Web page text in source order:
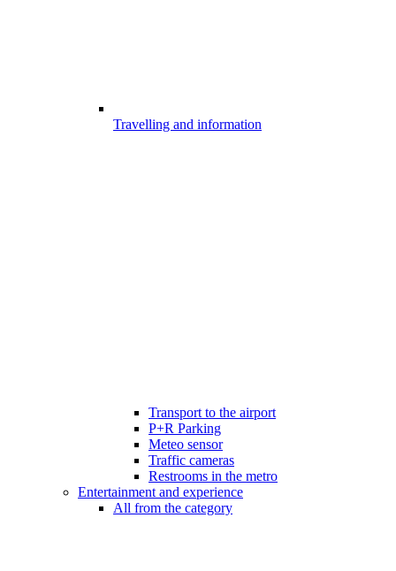
Travelling and information
Transport to the airport
P+R Parking
Meteo sensor
Traffic cameras
Restrooms in the metro
Entertainment and experience
All from the category